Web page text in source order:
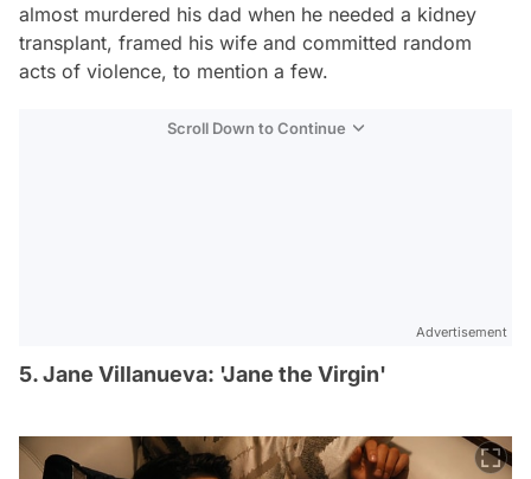
almost murdered his dad when he needed a kidney
transplant, framed his wife and committed random
acts of violence, to mention a few.
Scroll Down to Continue
Advertisement
5. Jane Villanueva: 'Jane the Virgin'